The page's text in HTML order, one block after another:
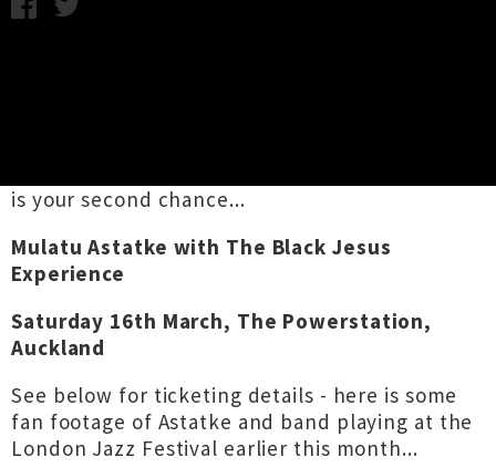
is your second chance...
Mulatu Astatke with The Black Jesus
Experience
Saturday 16th March, The Powerstation,
Auckland
See below for ticketing details - here is some
fan footage of Astatke and band playing at the
London Jazz Festival earlier this month...